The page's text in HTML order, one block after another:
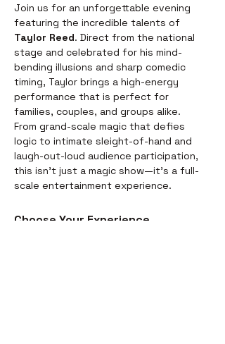
Join us for an unforgettable evening
featuring the incredible talents of
Taylor Reed. Direct from the national
stage and celebrated for his mind-
bending illusions and sharp comedic
timing, Taylor brings a high-energy
performance that is perfect for
families, couples, and groups alike.
From grand-scale magic that defies
logic to intimate sleight-of-hand and
laugh-out-loud audience participation,
this isn't just a magic show—it’s a full-
scale entertainment experience.
Choose Your Experience